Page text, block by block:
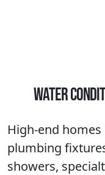
WATER
High-end
plumbing
showers,